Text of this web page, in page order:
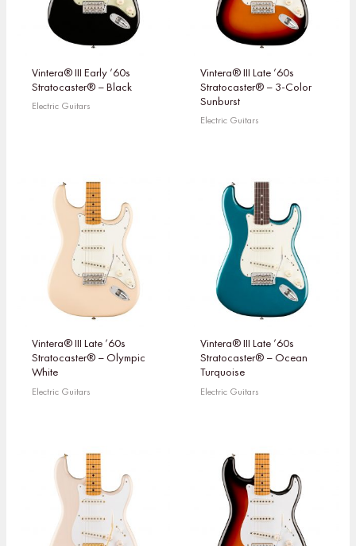
Vintera® III Early ’60s
Stratocaster® – Black
Electric Guitars
Vintera® III Late ’60s
Stratocaster® – 3-Color
Sunburst
Electric Guitars
Vintera® III Late ’60s
Stratocaster® – Olympic
White
Electric Guitars
Vintera® III Late ’60s
Stratocaster® – Ocean
Turquoise
Electric Guitars